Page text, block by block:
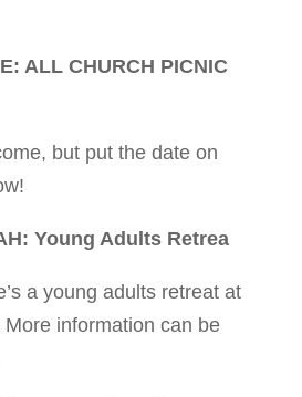
ALL CHURCH PICNIC
but put the date on
Young Adults Retrea
a young adults retreat at
information can be